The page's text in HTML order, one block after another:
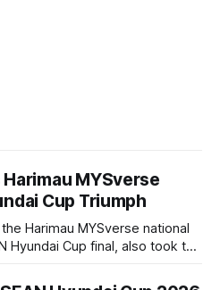
MYSverse
Cup Triumph
Harimau MYSverse national
Hyundai Cup final, also took the
performance